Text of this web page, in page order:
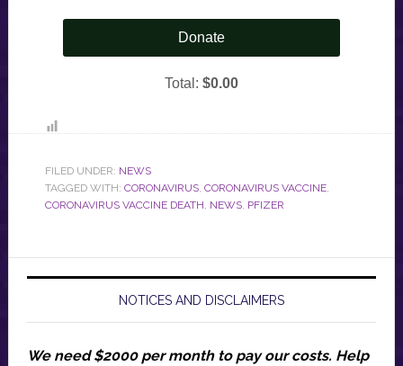
FILED UNDER: NEWS
TAGGED WITH: CORONAVIRUS, CORONAVIRUS VACCINE,
CORONAVIRUS VACCINE DEATH, NEWS, PFIZER
NOTICES AND DISCLAIMERS
We need $2000 per month to pay our costs. Help